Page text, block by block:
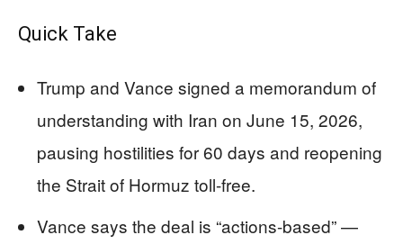
Quick Take
Trump and Vance signed a memorandum of
understanding with Iran on June 15, 2026,
pausing hostilities for 60 days and reopening
the Strait of Hormuz toll-free.
Vance says the deal is “actions-based” —